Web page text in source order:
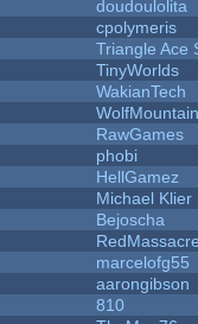
doudoulolita
cpolymeris
Triangle Ace
TinyWorlds
WakianTech
RawGames
phobi
HellGamez
Michael Klier
Bejoscha
marcelofg55
aarongibson
810